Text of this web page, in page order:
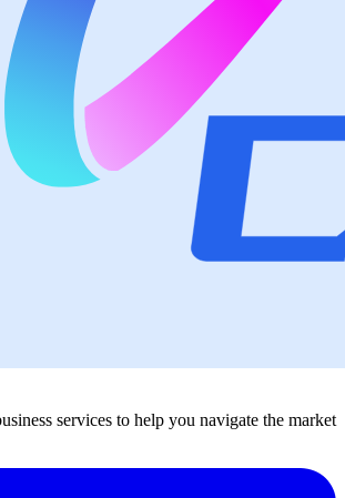
services to help you navigate the market